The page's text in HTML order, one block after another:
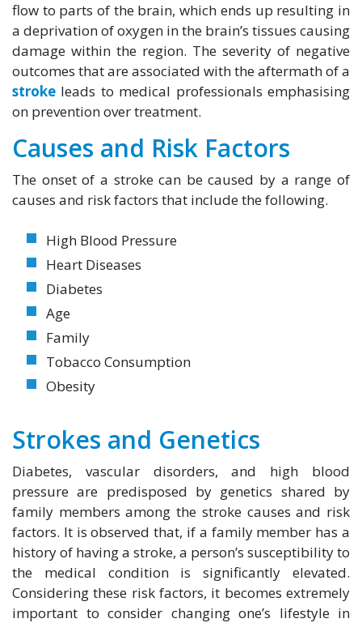
flow to parts of the brain, which ends up resulting in
a deprivation of oxygen in the brain’s tissues causing
damage within the region. The severity of negative
outcomes that are associated with the aftermath of a
stroke leads to medical professionals emphasising
on prevention over treatment.
Causes and Risk Factors
The onset of a stroke can be caused by a range of
causes and risk factors that include the following.
High Blood Pressure
Heart Diseases
Diabetes
Age
Family
Tobacco Consumption
Obesity
Strokes and Genetics
Diabetes, vascular disorders, and high blood
pressure are predisposed by genetics shared by
family members among the stroke causes and risk
factors. It is observed that, if a family member has a
history of having a stroke, a person’s susceptibility to
the medical condition is significantly elevated.
Considering these risk factors, it becomes extremely
important to consider changing one’s lifestyle in